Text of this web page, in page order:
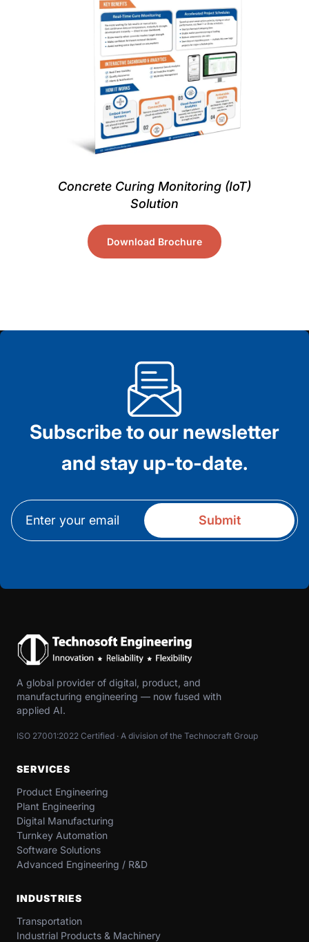
Concrete Curing Monitoring (IoT)
Solution
Download Brochure
Subscribe to our newsletter
and stay up-to-date.
A global provider of digital, product, and
manufacturing engineering — now fused with
applied AI.
ISO 27001:2022 Certified · A division of the Technocraft Group
SERVICES
Product Engineering
Plant Engineering
Digital Manufacturing
Turnkey Automation
Software Solutions
Advanced Engineering / R&D
INDUSTRIES
Transportation​
Industrial​ Products​ & Machinery​